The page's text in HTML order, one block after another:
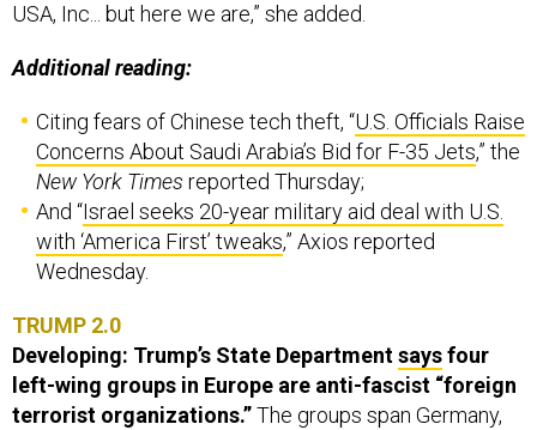
USA, Inc... but here we are,” she added.
Additional reading:
Citing fears of Chinese tech theft, “U.S. Officials Raise
Concerns About Saudi Arabia’s Bid for F-35 Jets,” the
New York Times reported Thursday;
And “Israel seeks 20-year military aid deal with U.S.
with ‘America First’ tweaks,” Axios reported
Wednesday.
TRUMP 2.0
Developing: Trump’s State Departmentsaysfour
left-wing groups in Europe are anti-fascist “foreign
terrorist organizations.”The groups span Germany,